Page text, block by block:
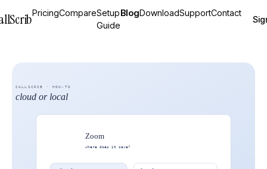
PricingCompareSetup
Guide
BlogDownloadSupportContact